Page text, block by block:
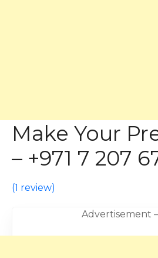
Make Your
– +971 7 207
(1 review)